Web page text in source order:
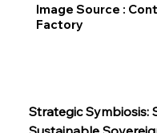
Strategic Symbiosis:
Image Source :
Factory